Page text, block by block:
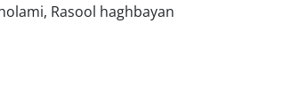
Rasool haghbayan